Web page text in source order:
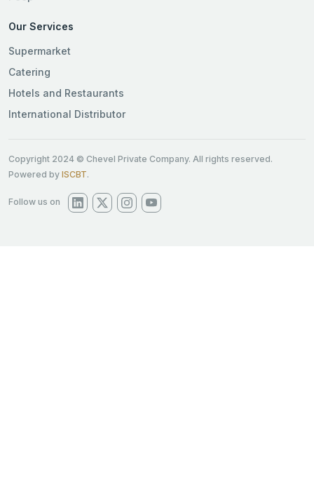
Our Services
Supermarket
Catering
Hotels and Restaurants
International Distributor
Copyright 2024 © Chevel Private Company. All rights reserved.
Powered by ISCBT.
Follow us on